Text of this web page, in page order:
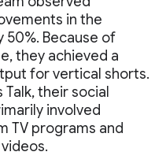
in the
50%. Because of
they achieved a
for vertical shorts.
their social
involved
TV programs and